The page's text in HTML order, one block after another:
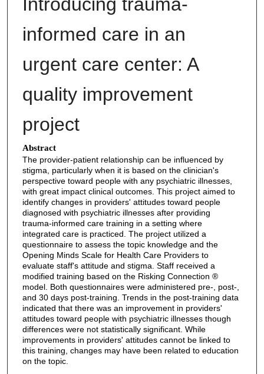
Introducing trauma-
informed care in an
urgent care center: A
quality improvement
project
Abstract
The provider-patient relationship can be influenced by
stigma, particularly when it is based on the clinician's
perspective toward people with any psychiatric illnesses,
with great impact clinical outcomes. This project aimed to
identify changes in providers' attitudes toward people
diagnosed with psychiatric illnesses after providing
trauma-informed care training in a setting where
integrated care is practiced. The project utilized a
questionnaire to assess the topic knowledge and the
Opening Minds Scale for Health Care Providers to
evaluate staff's attitude and stigma. Staff received a
modified training based on the Risking Connection ®
model. Both questionnaires were administered pre-, post-,
and 30 days post-training. Trends in the post-training data
indicated that there was an improvement in providers'
attitudes toward people with psychiatric illnesses though
differences were not statistically significant. While
improvements in providers' attitudes cannot be linked to
this training, changes may have been related to education
on the topic.